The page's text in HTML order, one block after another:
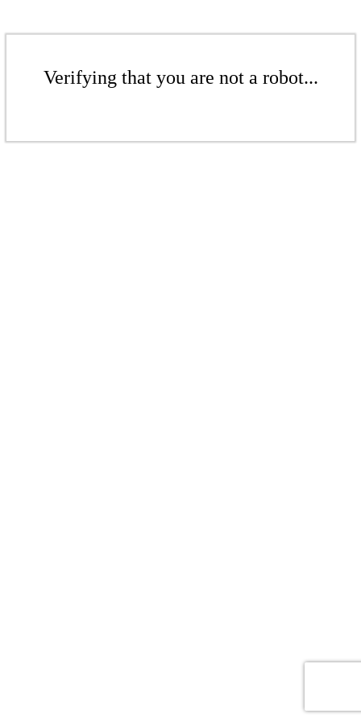
Verifying that you are not a robot...